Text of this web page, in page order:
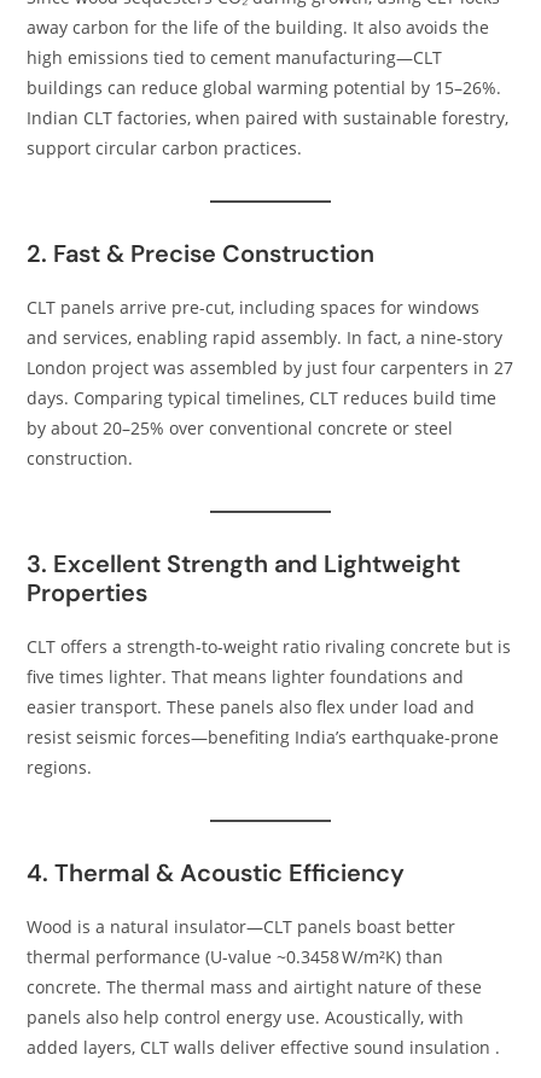
away carbon for the life of the building. It also avoids the
high emissions tied to cement manufacturing—CLT
buildings can reduce global warming potential by 15–26%.
Indian CLT factories, when paired with sustainable forestry,
support circular carbon practices.
2. Fast & Precise Construction
CLT panels arrive pre-cut, including spaces for windows
and services, enabling rapid assembly. In fact, a nine-story
London project was assembled by just four carpenters in 27
days. Comparing typical timelines, CLT reduces build time
by about 20–25% over conventional concrete or steel
construction.
3. Excellent Strength and Lightweight
Properties
CLT offers a strength-to-weight ratio rivaling concrete but is
five times lighter. That means lighter foundations and
easier transport. These panels also flex under load and
resist seismic forces—benefiting India’s earthquake-prone
regions.
4. Thermal & Acoustic Efficiency
Wood is a natural insulator—CLT panels boast better
thermal performance (U-value ~0.3458 W/m²K) than
concrete. The thermal mass and airtight nature of these
panels also help control energy use. Acoustically, with
added layers, CLT walls deliver effective sound insulation .